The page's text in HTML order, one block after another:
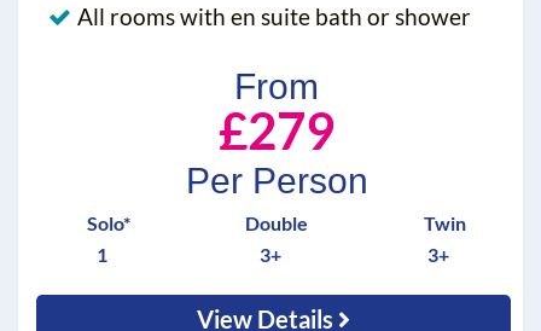
All rooms with en suite bath or shower
From
£279
Per Person
Solo*
1
Double
3+
Twin
3+
View Details